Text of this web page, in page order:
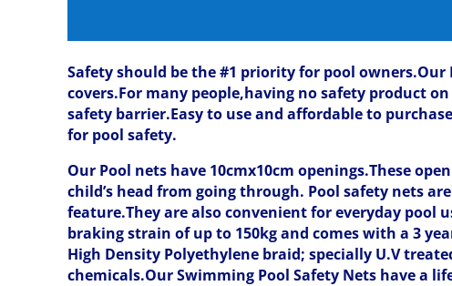
Safety should be the #1 priority for pool
covers.For many people,having no safety product
safety barrier.Easy to use and affordable to
for pool safety.
Our Pool nets have 10cmx10cm openings.These
child’s head from going through. Pool safety nets
feature.They are also convenient for everyday pool
braking strain of up to 150kg and comes with a 3
High Density Polyethylene braid; specially U.V
chemicals.Our Swimming Pool Safety Nets have a